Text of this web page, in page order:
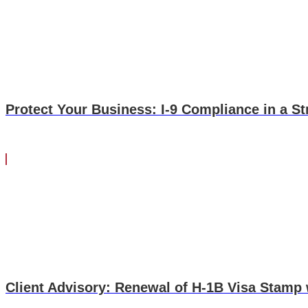
Again, I know these questions can be tricky. I know the
Protect Your Business: I-9 Compliance in a
Client Advisory: Renewal of H-1B Visa Stamp